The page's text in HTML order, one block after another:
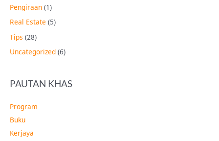
Pengiraan (1)
Real Estate (5)
Tips (28)
Uncategorized (6)
PAUTAN KHAS
Program
Buku
Kerjaya